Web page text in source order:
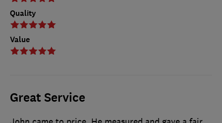
Quality
Value
Great Service